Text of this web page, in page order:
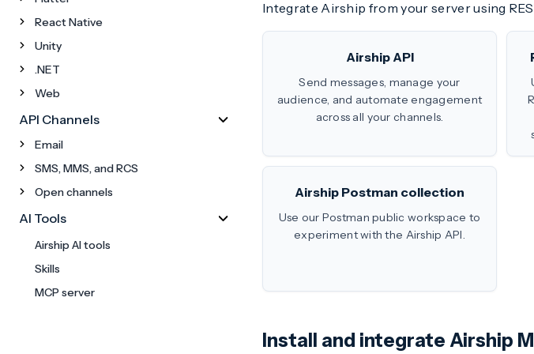
Integrate Airship from your server using
Airship API
Send messages, manage your
audience, and automate engagement
across all your channels.
Airship Postman collection
Use our Postman public workspace to
experiment with the Airship API.
Install and integrate Airship
React Native
Unity
.NET
Web
API Channels
Email
SMS, MMS, and RCS
Open channels
AI Tools
Airship AI tools
Skills
MCP server